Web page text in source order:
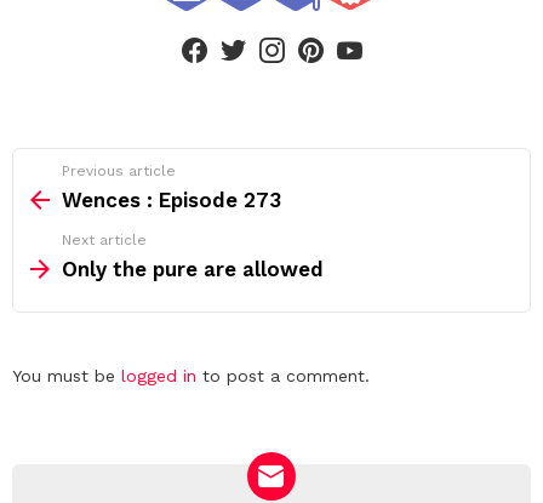
more
Previous article
Wences : Episode 273
Next article
Only the pure are allowed
Leave
You must be logged in to post a comment.